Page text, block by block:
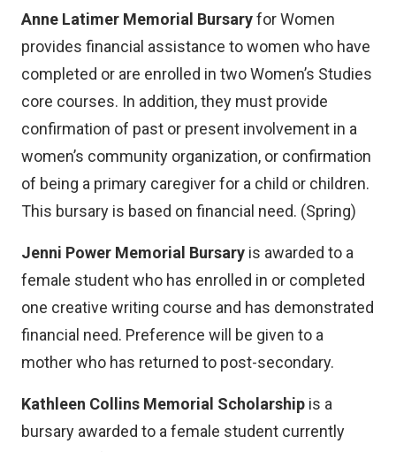
n
k
)
Anne Latimer Memorial Bursaryfor Women
provides financial assistance to women who have
completed or are enrolled in two Women’s Studies
core courses. In addition, they must provide
confirmation of past or present involvement in a
women’s community organization, or confirmation
of being a primary caregiver for a child or children.
This bursary is based on financial need. (Spring)
Jenni Power Memorial Bursary is awarded to a
female student who has enrolled in or completed
one creative writing course and has demonstrated
financial need. Preference will be given to a
mother who has returned to post-secondary.
Kathleen Collins Memorial Scholarship is a
bursary awarded to a female student currently